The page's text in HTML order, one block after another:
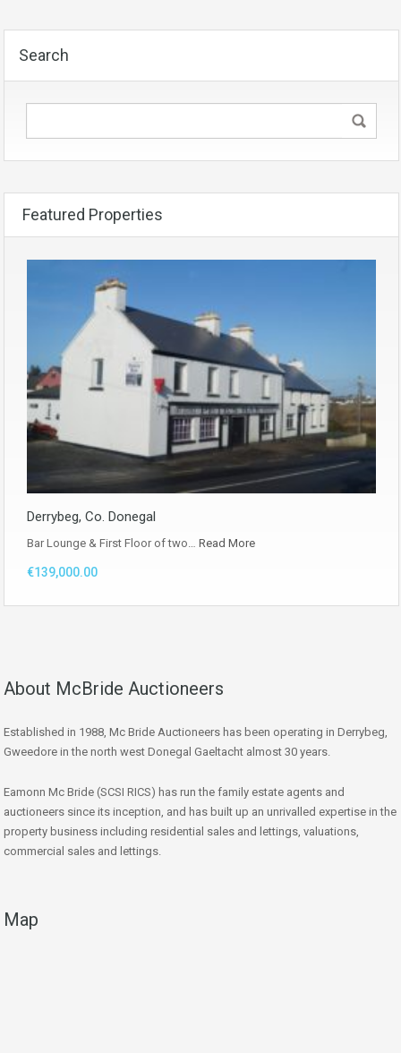
Search
Featured Properties
Derrybeg, Co. Donegal
Bar Lounge & First Floor of two… Read More
€139,000.00
About McBride Auctioneers
Established in 1988, Mc Bride Auctioneers has been operating in Derrybeg,
Gweedore in the north west Donegal Gaeltacht almost 30 years.
Eamonn Mc Bride (SCSI RICS) has run the family estate agents and
auctioneers since its inception, and has built up an unrivalled expertise in the
property business including residential sales and lettings, valuations,
commercial sales and lettings.
Map